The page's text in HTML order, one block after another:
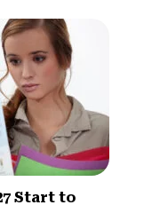
Start to